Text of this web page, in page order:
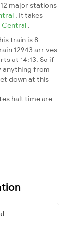
major stations
. It takes
Central .
train is 8
12943 arrives
at 14:13. So if
anything from
down at this
halt time are